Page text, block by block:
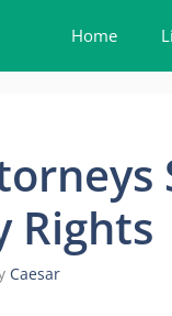
Home
Rights
Caesar